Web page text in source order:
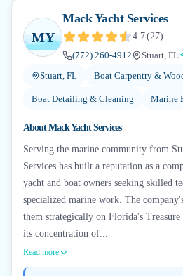
MY
Mack Yacht Services
4.7(27)
(772) 260-4912
Stuart, FL
Stuart, FL
Boat Carpentry &
Boat Detailing & Cleaning Marine
AboutMack Yacht Services
Serving the marine community from
Services has built a reputation as a
yacht and boat owners seeking skilled
specialized marine work. The
them strategically on Florida's
its concentration of...
Read more